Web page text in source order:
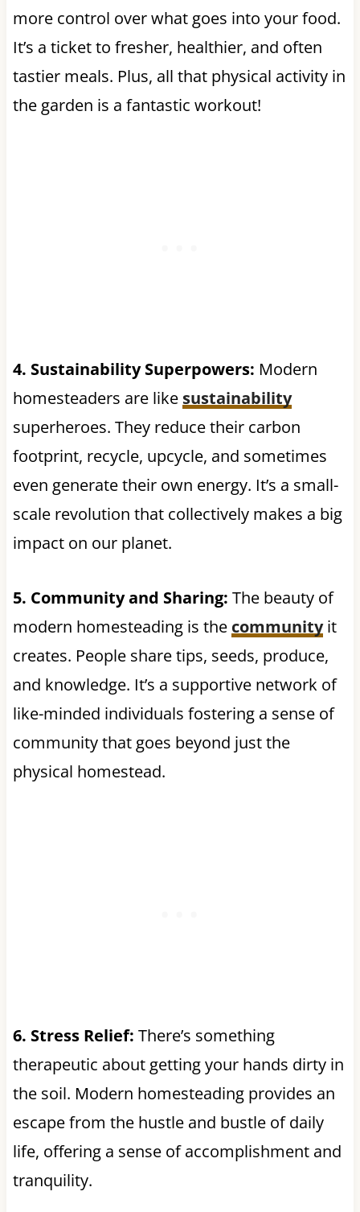
more control over what goes into your food.
It’s a ticket to fresher, healthier, and often
tastier meals. Plus, all that physical activity in
the garden is a fantastic workout!
4. Sustainability Superpowers: Modern
homesteaders are like sustainability
superheroes. They reduce their carbon
footprint, recycle, upcycle, and sometimes
even generate their own energy. It’s a small-
scale revolution that collectively makes a big
impact on our planet.
5. Community and Sharing: The beauty of
modern homesteading is the communityit
creates. People share tips, seeds, produce,
and knowledge. It’s a supportive network of
like-minded individuals fostering a sense of
community that goes beyond just the
physical homestead.
6. Stress Relief: There’s something
therapeutic about getting your hands dirty in
the soil. Modern homesteading provides an
escape from the hustle and bustle of daily
life, offering a sense of accomplishment and
tranquility.